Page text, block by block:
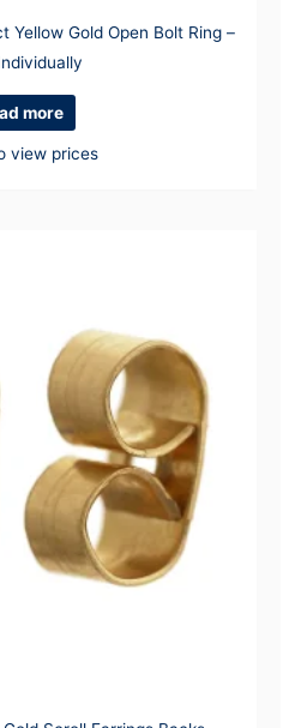
Yellow Gold Open Bolt Ring –
more
view prices